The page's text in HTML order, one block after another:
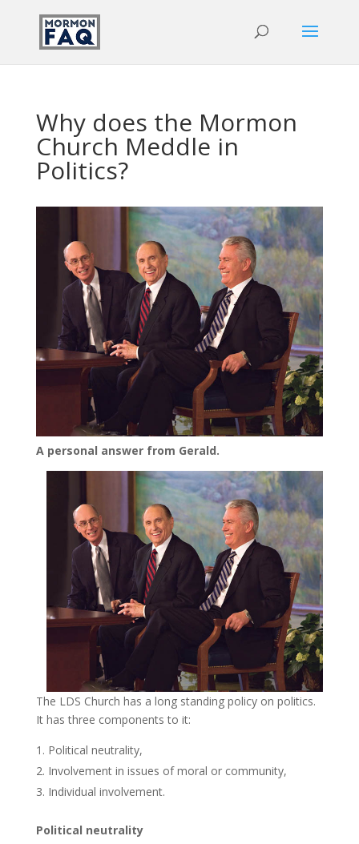
Why does the Mormon
Church Meddle in
Politics?
A personal answer from Gerald.
The LDS Church has a long standing policy on politics.
It has three components to it:
Political neutrality,
Involvement in issues of moral or community,
Individual involvement.
Political neutrality